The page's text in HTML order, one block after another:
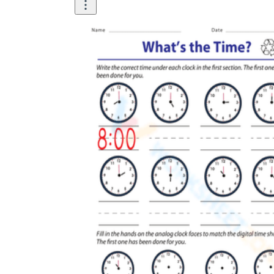
How Many Kinds of
Worksheets Are There?
Assessment Worksheet